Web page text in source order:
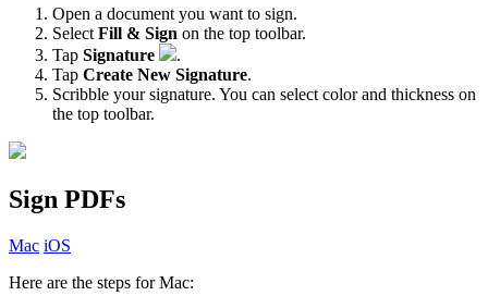
Open a document you want to sign.
Select Fill & Sign on the top toolbar.
Tap Signature
.
Tap Create New Signature.
Scribble your signature. You can select color and thickness on
the top toolbar.
Sign PDFs
Mac iOS
Here are the steps for Mac: